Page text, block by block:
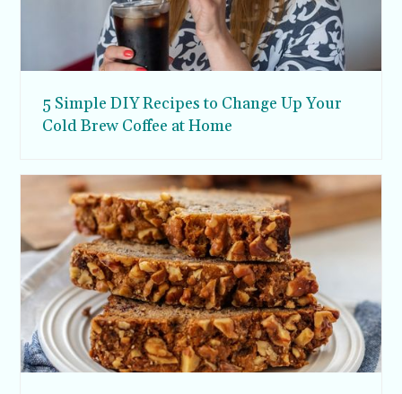
5 Simple DIY Recipes to Change Up Your
Cold Brew Coffee at Home